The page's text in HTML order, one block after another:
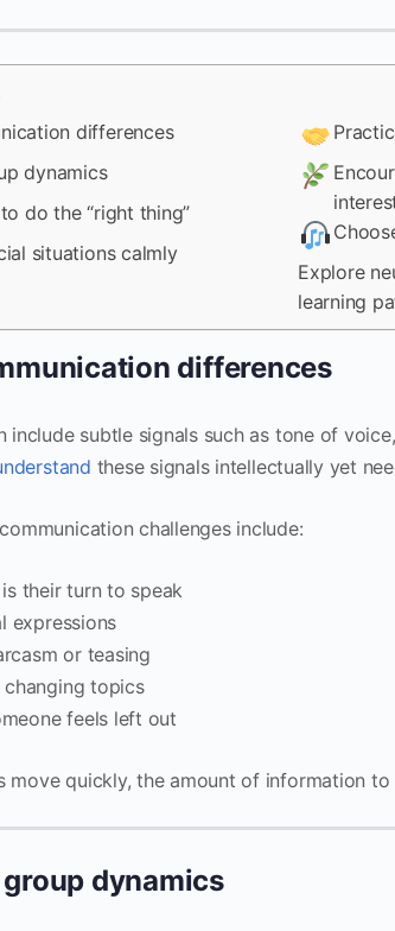
differences
dynamics
do the “right thing”
situations calmly
Explore
learning
differences
include subtle signals such as tone of
these signals intellectually yet
challenges include:
their turn to speak
expressions
or teasing
topics
feels left out
move quickly, the amount of information
dynamics